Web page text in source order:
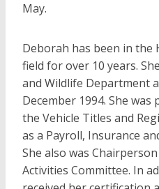
May.
Deborah has been in the
field for over 10 years.
and Wildlife Department
December 1994. She
the Vehicle Titles and
as a Payroll, Insurance
She also was
Activities Committee. In